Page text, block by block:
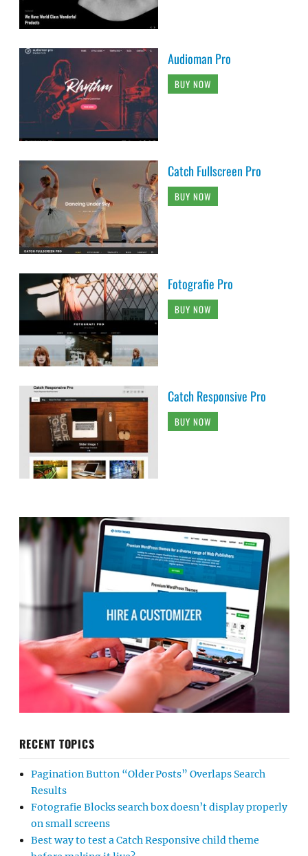
Audioman Pro
BUY NOW
Catch Fullscreen Pro
BUY NOW
Fotografie Pro
BUY NOW
Catch Responsive Pro
BUY NOW
RECENT TOPICS
Pagination Button “Older Posts” Overlaps Search
Results
Fotografie Blocks search box doesn’t display properly
on small screens
Best way to test a Catch Responsive child theme